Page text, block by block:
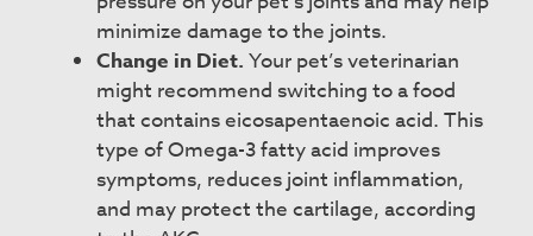
minimize damage to the joints.
Change in Diet. Your pet’s veterinarian
might recommend switching to a food
that contains eicosapentaenoic acid. This
type of Omega-3 fatty acid improves
symptoms, reduces joint inflammation,
and may protect the cartilage, according